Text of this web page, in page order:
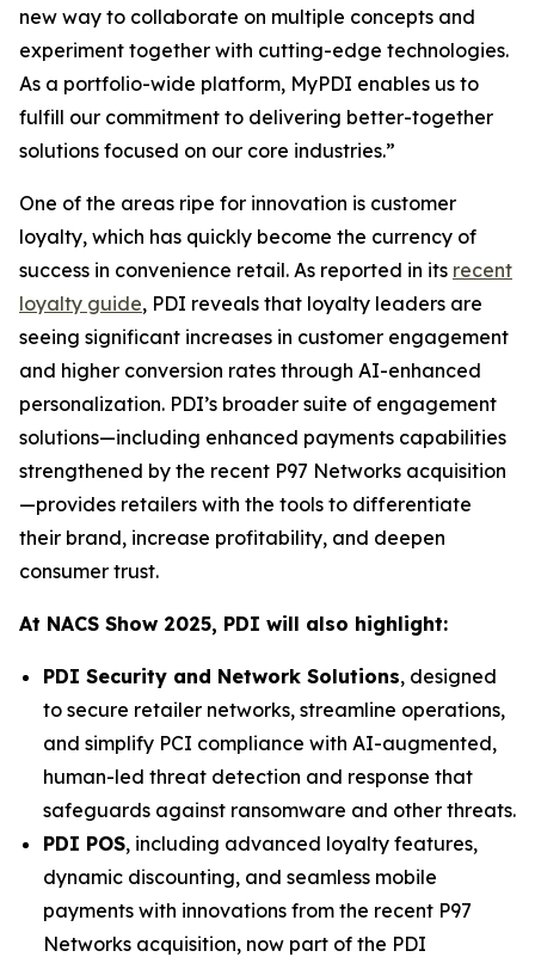
new way to collaborate on multiple concepts and
experiment together with cutting-edge technologies.
As a portfolio-wide platform, MyPDI enables us to
fulfill our commitment to delivering better-together
solutions focused on our core industries.”
One of the areas ripe for innovation is customer
loyalty, which has quickly become the currency of
success in convenience retail. As reported in its recent
loyalty guide, PDI reveals that loyalty leaders are
seeing significant increases in customer engagement
and higher conversion rates through AI-enhanced
personalization. PDI’s broader suite of engagement
solutions—including enhanced payments capabilities
strengthened by the recent P97 Networks acquisition
—provides retailers with the tools to differentiate
their brand, increase profitability, and deepen
consumer trust.
At NACS Show 2025, PDI will also highlight:
PDI Security and Network Solutions, designed
to secure retailer networks, streamline operations,
and simplify PCI compliance with AI-augmented,
human-led threat detection and response that
safeguards against ransomware and other threats.
PDI POS, including advanced loyalty features,
dynamic discounting, and seamless mobile
payments with innovations from the recent P97
Networks acquisition, now part of the PDI